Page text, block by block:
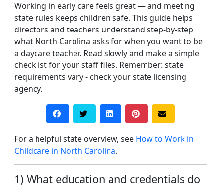
Working in early care feels great — and meeting
state rules keeps children safe. This guide helps
directors and teachers understand step-by-step
what North Carolina asks for when you want to be
a daycare teacher. Read slowly and make a simple
checklist for your staff files. Remember: state
requirements vary - check your state licensing
agency.
For a helpful state overview, see How to Work in
Childcare in North Carolina.
1) What education and credentials do